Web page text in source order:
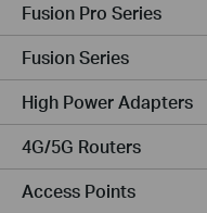
Fusion Pro Series
Fusion Series
High Power Adapters
4G/5G Routers
Access Points